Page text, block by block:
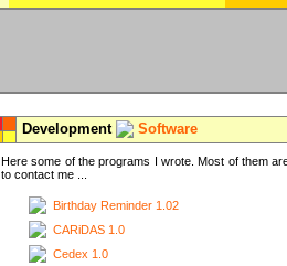
Development Software
Here some of the programs I wrote. Most of them
to contact me ...
Birthday Reminder 1.02
CARiDAS 1.0
Cedex 1.0